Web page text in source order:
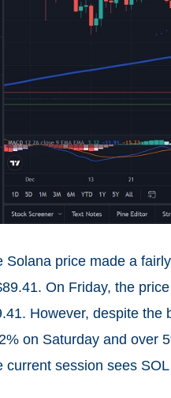
Solana price made a
On Friday, the
However, despite the
on Saturday and over
current session sees